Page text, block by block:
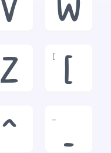
V W
Z
[
[
^ _